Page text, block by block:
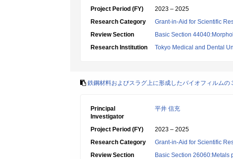
Project Period (FY)
2023 – 2025
Research Category
Grant-in-Aid for Scientific
Review Section
Basic Section
Research Institution
Tokyo Medical and Dental
鉄鋼材料およびスラグ上に形成したバイオフィルム
Principal
Investigator
平井 信充
Project Period (FY)
2023 – 2025
Research Category
Grant-in-Aid for Scientific
Review Section
Basic Section 26060:Metals